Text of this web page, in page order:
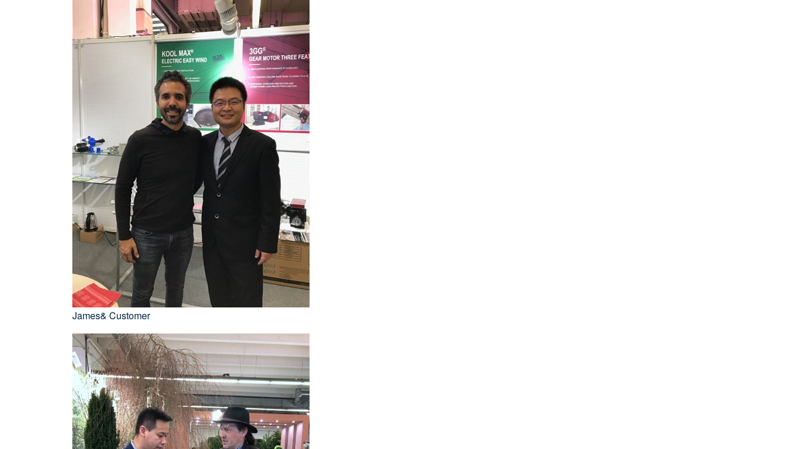
James& Customer